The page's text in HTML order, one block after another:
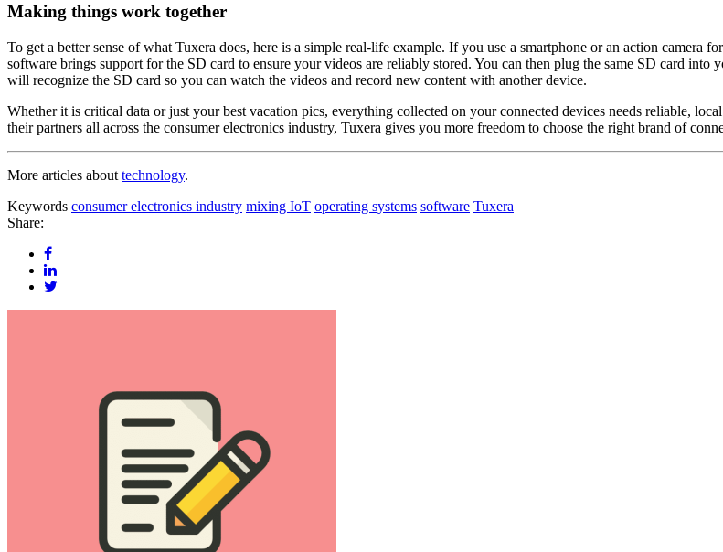
Making things work together
To get a better sense of what Tuxera does, here is a simple real-life example. If you use a smartphone or an action camera
software brings support for the SD card to ensure your videos are reliably stored. You can then plug the same SD card
will recognize the SD card so you can watch the videos and record new content with another device.
Whether it is critical data or just your best vacation pics, everything collected on your connected devices needs reliable,
their partners all across the consumer electronics industry, Tuxera gives you more freedom to choose the right brand of
More articles about technology.
Keywords consumer electronics industry mixing IoT operating systems software Tuxera
Share: